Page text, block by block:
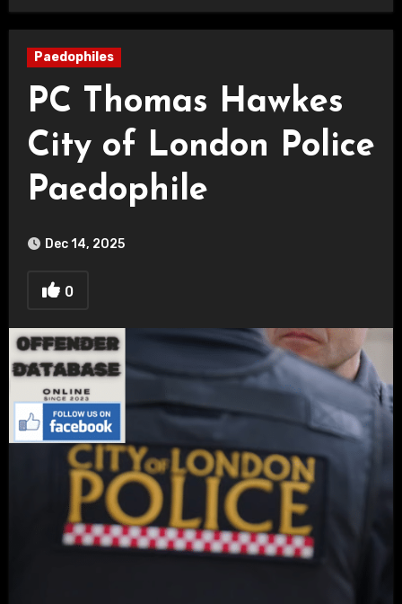
Paedophiles
PC Thomas Hawkes
City of London Police
Paedophile
Dec 14, 2025
0